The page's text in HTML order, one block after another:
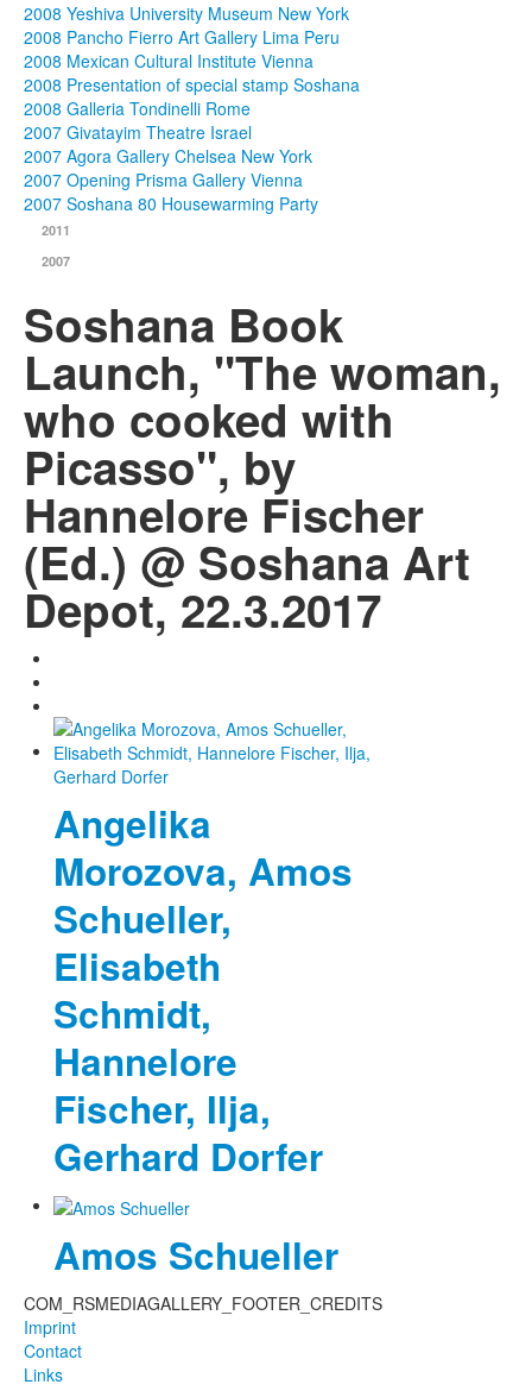
2008 Yeshiva University Museum New York
2008 Pancho Fierro Art Gallery Lima Peru
2008 Mexican Cultural Institute Vienna
2008 Presentation of special stamp Soshana
2008 Galleria Tondinelli Rome
2007 Givatayim Theatre Israel
2007 Agora Gallery Chelsea New York
2007 Opening Prisma Gallery Vienna
2007 Soshana 80 Housewarming Party
2011
2007
Soshana Book
Launch, "The woman,
who cooked with
Picasso", by
Hannelore Fischer
(Ed.) @ Soshana Art
Depot, 22.3.2017
Angelika
Morozova, Amos
Schueller,
Elisabeth
Schmidt,
Hannelore
Fischer, Ilja,
Gerhard Dorfer
Amos Schueller
COM_RSMEDIAGALLERY_FOOTER_CREDITS
Imprint
Contact
Links